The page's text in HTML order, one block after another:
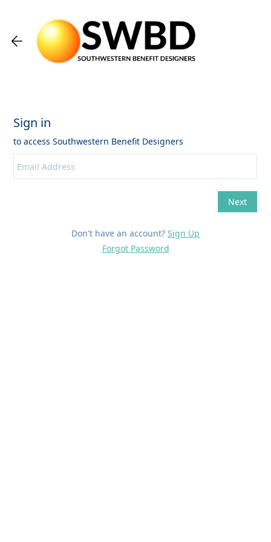
Don't have an account? Sign Up
Forgot Password